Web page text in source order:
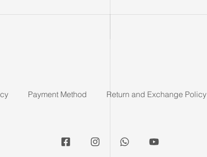
Payment Method Return and Exchange Policy